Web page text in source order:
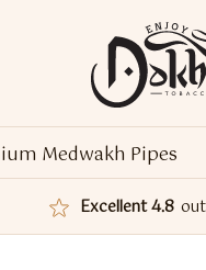
Medwakh Pipes
Excellent 4.8